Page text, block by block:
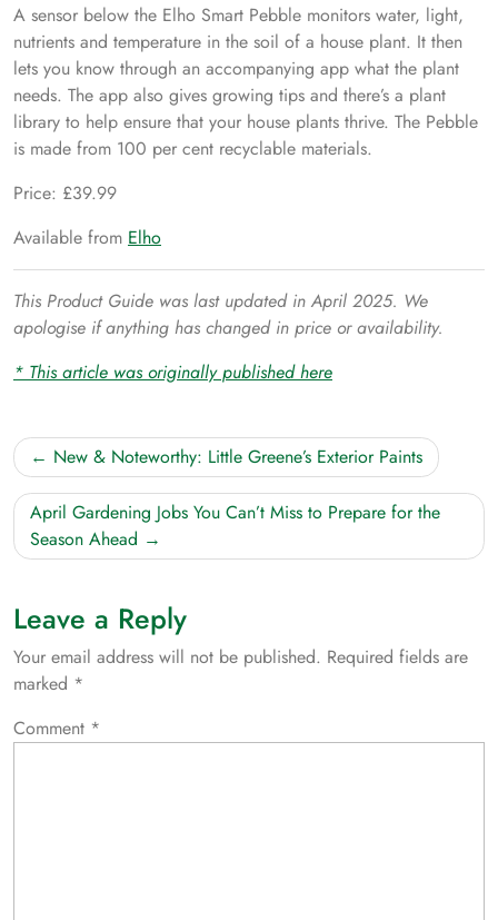
A sensor below the Elho Smart Pebble monitors water, light,
nutrients and temperature in the soil of a house plant. It then
lets you know through an accompanying app what the plant
needs. The app also gives growing tips and there’s a plant
library to help ensure that your house plants thrive. The Pebble
is made from 100 per cent recyclable materials.
Price: £39.99
Available from Elho
This Product Guide was last updated in April 2025. We
apologise if anything has changed in price or availability.
* This article was originally published here
Post
navigation
New & Noteworthy: Little Greene’s Exterior Paints
April Gardening Jobs You Can’t Miss to Prepare for the
Season Ahead
Leave a Reply
Your email address will not be published. Required fields are
marked *
Comment *